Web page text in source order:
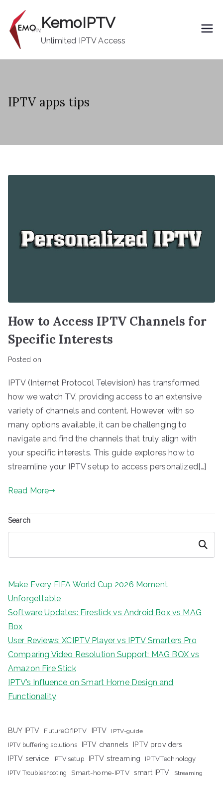
content
KemoIPTV
Unlimited IPTV Access
IPTV apps tips
How to Access IPTV Channels for
Specific Interests
Posted on
IPTV (Internet Protocol Television) has transformed
how we watch TV, providing access to an extensive
variety of channels and content. However, with so
many options available, it can be challenging to
navigate and find the channels that truly align with
your specific interests. This guide explores how to
streamline your IPTV setup to access personalized[…]
Read More
Search
Search
Make Every FIFA World Cup 2026 Moment
Unforgettable
Software Updates: Firestick vs Android Box vs MAG
Box
User Reviews: XCIPTV Player vs IPTV Smarters Pro
Comparing Video Resolution Support: MAG BOX vs
Amazon Fire Stick
IPTV’s Influence on Smart Home Design and
Functionality
BUY IPTV FutureOfIPTV IPTV IPTV-guide
IPTV buffering solutions IPTV channels
IPTV providers
IPTV service
IPTV setup IPTV streaming IPTVTechnology
IPTV Troubleshooting Smart-home-IPTV smart IPTV Streaming